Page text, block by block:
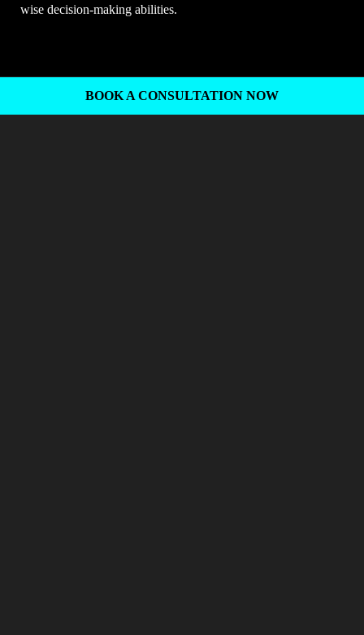
wise decision-making abilities.
BOOK A CONSULTATION NOW